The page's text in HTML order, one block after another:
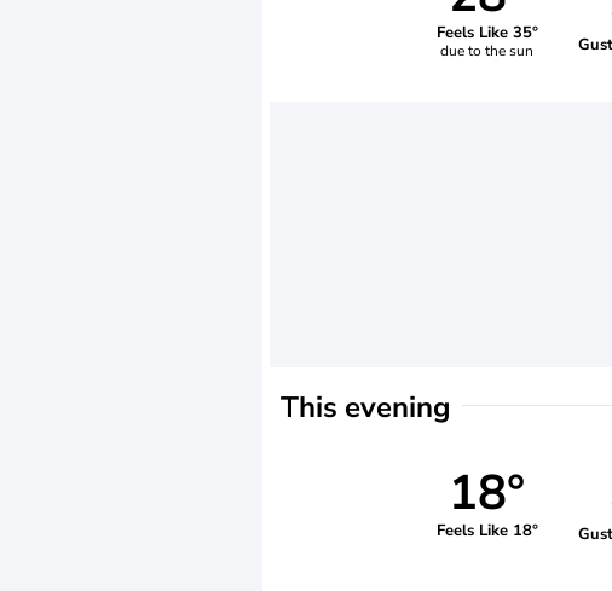
Feels Like 35°
due to the sun
This evening
18°
Feels Like 18°